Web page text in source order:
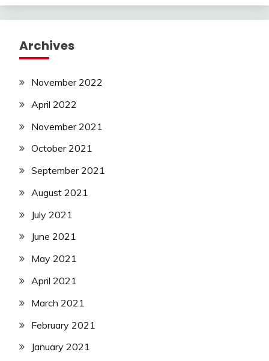
Archives
November 2022
April 2022
November 2021
October 2021
September 2021
August 2021
July 2021
June 2021
May 2021
April 2021
March 2021
February 2021
January 2021